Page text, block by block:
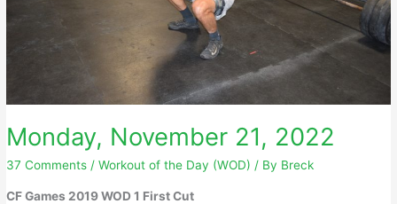
Monday, November 21, 2022
37 Comments /Workout of the Day (WOD) / By Breck
CF Games 2019 WOD 1 First Cut